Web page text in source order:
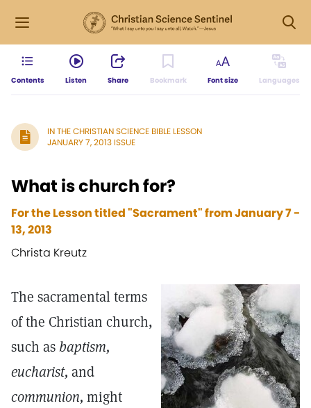
Contents Listen Share Bookmark Font size Languages
IN THE CHRISTIAN SCIENCE BIBLE LESSON
JANUARY 7, 2013 ISSUE
What is church for?
For the Lesson titled "Sacrament" from January 7 -
13, 2013
Christa Kreutz
The sacramental terms
of the Christian church,
such asbaptism,
eucharist, and
communion, might